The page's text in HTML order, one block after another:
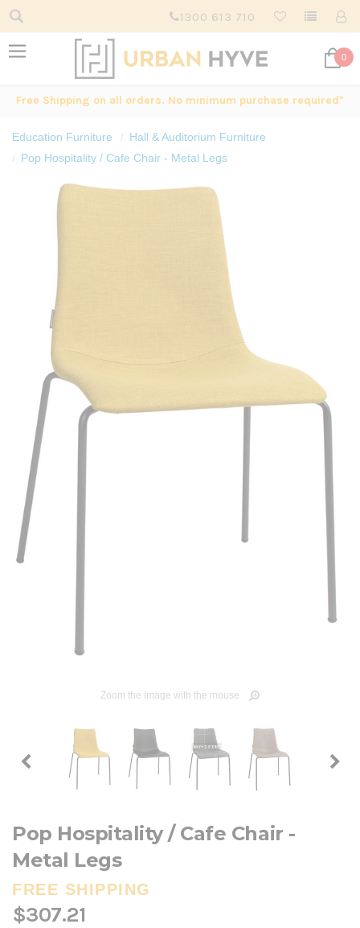
1300 613 710
0
Free Shipping on all orders. No minimum purchase required*
Education Furniture
Hall & Auditorium Furniture
Pop Hospitality / Cafe Chair - Metal Legs
Zoom the image with the mouse
Pop Hospitality / Cafe Chair -
Metal Legs
FREE SHIPPING
$307.21